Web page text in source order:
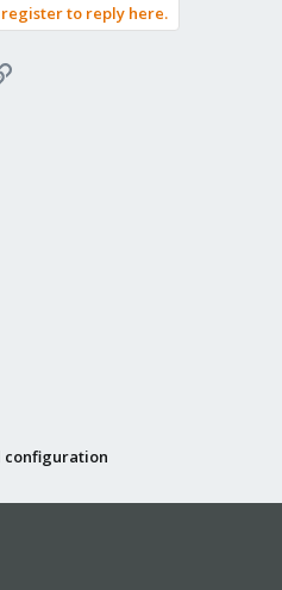
to reply here.
Link
configuration